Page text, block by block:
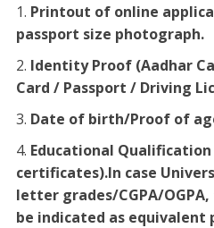
Printout of online
passport size photograph.
Identity Proof (Aadhar
Card / Passport / Driving
Date of birth/Proof of
Educational
certificates).In case
letter grades/CGPA/
be indicated as equivalent